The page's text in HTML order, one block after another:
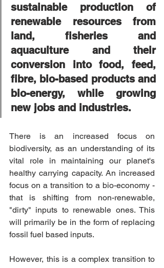
sustainable production of
renewable resources from
land, fisheries and
aquaculture and their
conversion into food, feed,
fibre, bio-based products and
bio-energy, while growing
new jobs and industries.
There is an increased focus on
biodiversity, as an understanding of its
vital role in maintaining our planet's
healthy carrying capacity. An increased
focus on a transition to a bio-economy -
that is shifting from non-renewable,
"dirty" inputs to renewable ones. This
will primarily be in the form of replacing
fossil fuel based inputs.
However, this is a complex transition to